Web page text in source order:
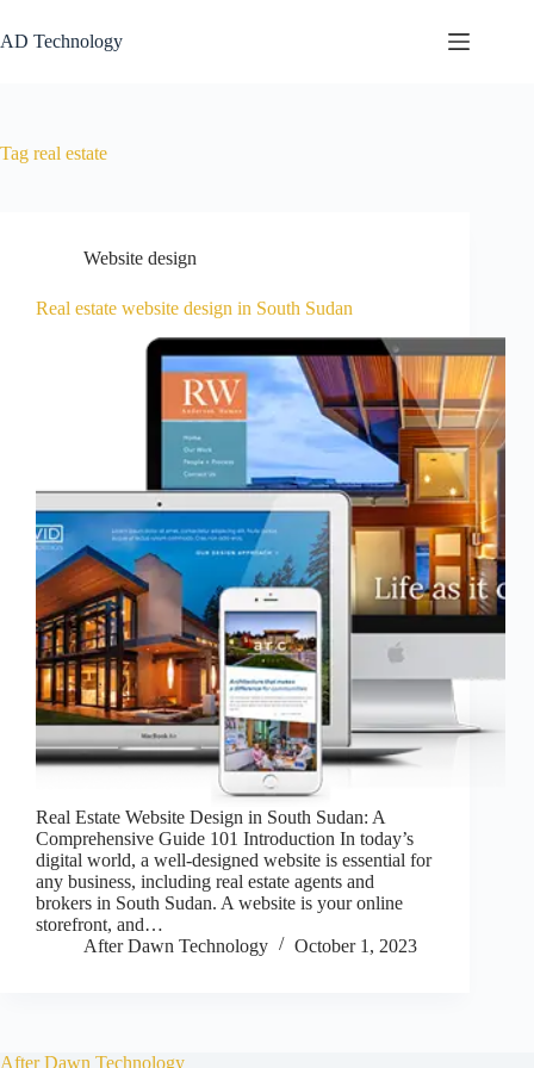
AD Technology
Tag real estate
Website design
Real estate website design in South Sudan
Real Estate Website Design in South Sudan: A
Comprehensive Guide 101 Introduction In today’s
digital world, a well-designed website is essential for
any business, including real estate agents and
brokers in South Sudan. A website is your online
storefront, and…
After Dawn Technology
October 1, 2023
After Dawn Technology